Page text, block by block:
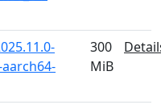
300
MiB